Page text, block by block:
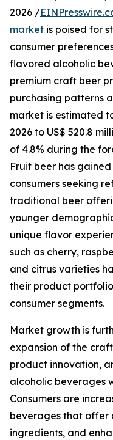
2026 /
market is poised for
consumer
flavored alcoholic
premium craft beer
purchasing patterns
market is estimated
2026 to US$ 520.8
of 4.8% during the
Fruit beer has
consumers seeking
traditional beer
younger
unique flavor
such as cherry,
and citrus varieties
their product
consumer segments.
Market growth is
expansion of the
product innovation,
alcoholic beverages
Consumers are
beverages that offer
ingredients, and